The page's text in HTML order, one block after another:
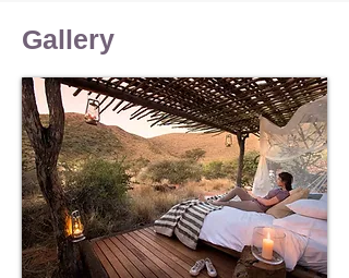
work currently on the property
Gallery